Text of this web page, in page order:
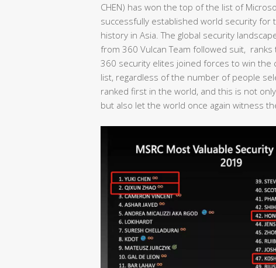
CHEN) has won the top of the list of
successfully established world security
history in Asia. The global security
from 360 Vulcan Team followed suit,
360 security elites joined forces to win
list, regardless of the number of people
ranked first in the world, and this is not
but also let the world once again witness